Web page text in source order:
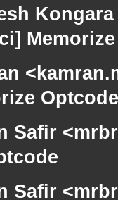
Optcode
Safir
Safir